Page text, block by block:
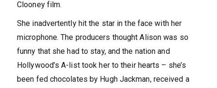
Clooney film.
She inadvertently hit the star in the face with her
microphone. The producers thought Alison was so
funny that she had to stay, and the nation and
Hollywood’s A-list took her to their hearts – she’s
been fed chocolates by Hugh Jackman, received a